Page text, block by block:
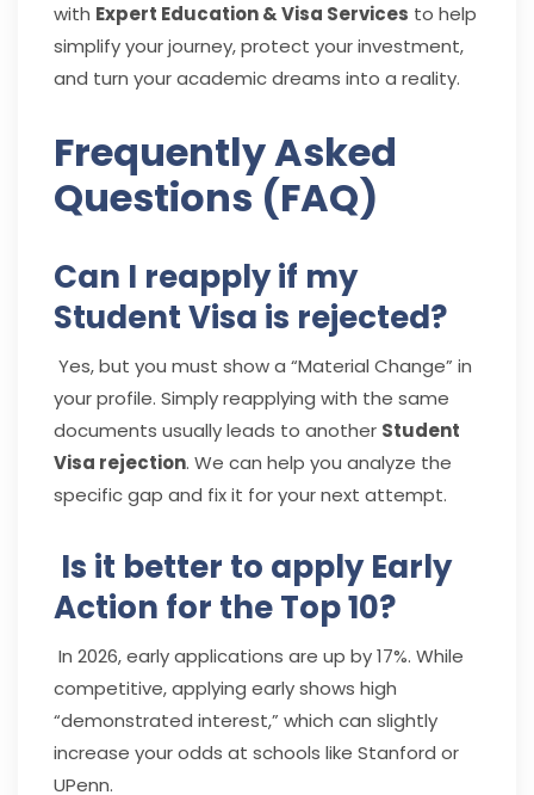
with Expert Education & Visa Services to help
simplify your journey, protect your investment,
and turn your academic dreams into a reality.
Frequently Asked
Questions (FAQ)
Can I reapply if my
Student Visa is rejected?
Yes, but you must show a “Material Change” in
your profile. Simply reapplying with the same
documents usually leads to another Student
Visa rejection. We can help you analyze the
specific gap and fix it for your next attempt.
Is it better to apply Early
Action for the Top 10?
In 2026, early applications are up by 17%. While
competitive, applying early shows high
“demonstrated interest,” which can slightly
increase your odds at schools like Stanford or
UPenn.